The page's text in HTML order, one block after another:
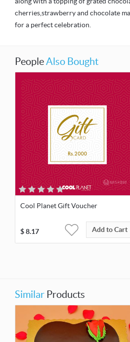
cherries,strawberry and chocolate
for a perfect celebration.
PeopleAlso Bought
Cool Planet Gift Voucher
$8.17 Add to Cart
Similar Products